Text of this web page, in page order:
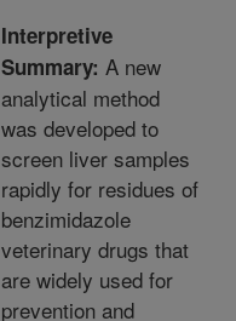
Interpretive
Summary: A new
analytical method
was developed to
screen liver samples
rapidly for residues of
benzimidazole
veterinary drugs that
are widely used for
prevention and